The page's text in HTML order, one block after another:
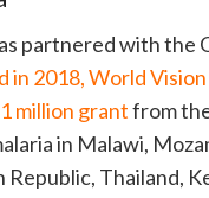
partnered with the
in 2018, World
million grantfrom
in Malawi,
Thailand,